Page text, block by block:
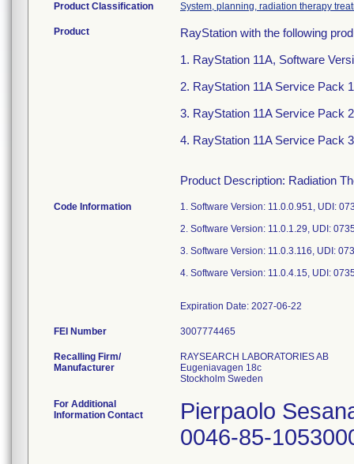
Product Classification System, planning, radiation therapy
Product
RayStation with the following
1. RayStation 11A, Software
2. RayStation 11A Service Pack
3. RayStation 11A Service Pack
4. RayStation 11A Service Pack
Product Description: Radiation
Code Information
1. Software Version: 11.0.0.951, UDI:
2. Software Version: 11.0.1.29, UDI:
3. Software Version: 11.0.3.116, UDI:
4. Software Version: 11.0.4.15, UDI:
FEI Number
Recalling Firm/
Manufacturer
RAYSEARCH LABORATORIES AB
Eugeniavagen 18c
For Additional
Information Contact
Pierpaolo
0046-85-